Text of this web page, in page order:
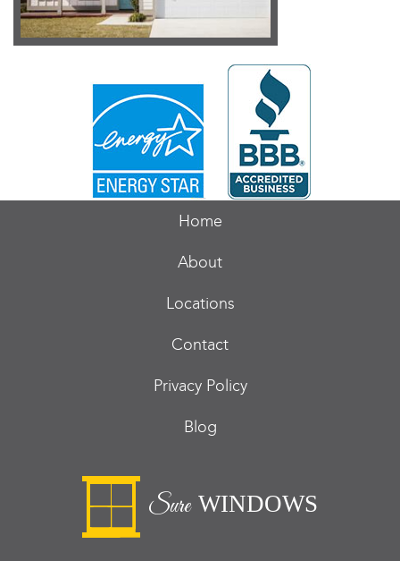
Home
About
Locations
Contact
Privacy Policy
Blog
SureWINDOWS